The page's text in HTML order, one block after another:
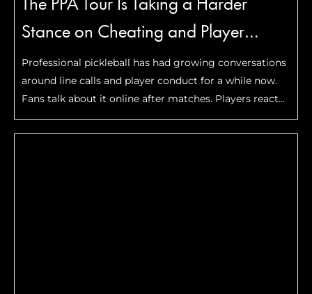
The PPA Tour Is Taking a Harder
Stance on Cheating and Player
Conduct
Professional pickleball has had growing conversations
around line calls and player conduct for a while now.
Fans talk about it online after matches. Players react
to controversial moments during tournaments. Clips
of questionable calls spread quickly across social